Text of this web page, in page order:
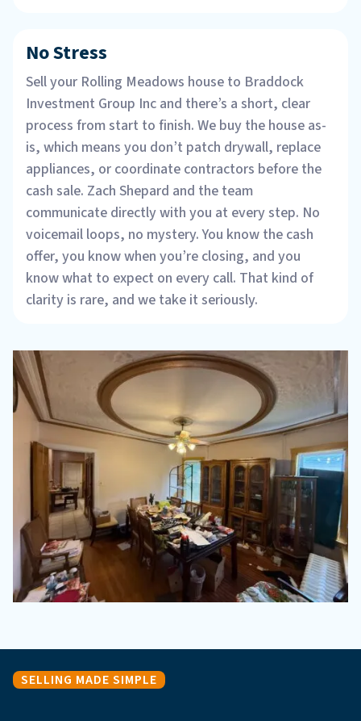
No Stress
Sell your Rolling Meadows house to Braddock
Investment Group Inc and there’s a short, clear
process from start to finish. We buy the house as-
is, which means you don’t patch drywall, replace
appliances, or coordinate contractors before the
cash sale. Zach Shepard and the team
communicate directly with you at every step. No
voicemail loops, no mystery. You know the cash
offer, you know when you’re closing, and you
know what to expect on every call. That kind of
clarity is rare, and we take it seriously.
SELLING MADE SIMPLE